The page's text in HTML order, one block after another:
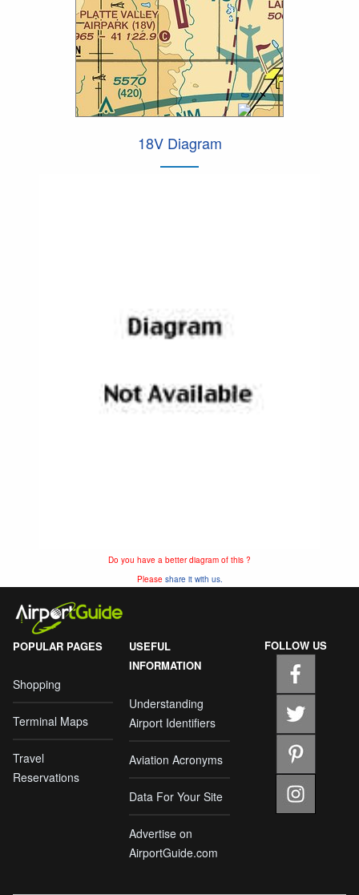
18V Diagram
Do you have a better diagram of this ?
Please share it with us.
POPULAR PAGES
Shopping
Terminal Maps
Travel
Reservations
USEFUL
INFORMATION
Understanding
Airport Identifiers
Aviation Acronyms
Data For Your Site
Advertise on
AirportGuide.com
FOLLOW US